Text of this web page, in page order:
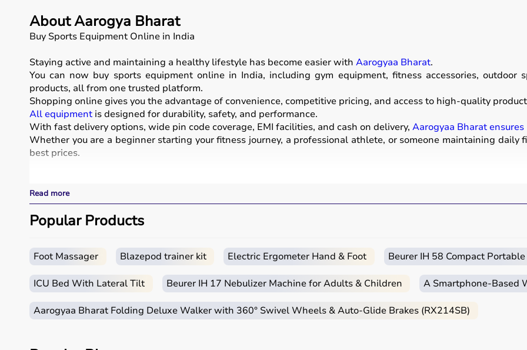
About Aarogya Bharat
Buy Sports Equipment Online in India
Staying active and maintaining a healthy lifestyle has become easier with Aarogyaa Bharat.
You can now buy sports equipment online in India, including gym equipment, fitness accessories,
products, all from one trusted platform.
Shopping online gives you the advantage of convenience, competitive pricing, and access to high-quality
All equipment is designed for durability, safety, and performance.
With fast delivery options, wide pin code coverage, EMI facilities, and cash on delivery, Aarogyaa Bharat ensures
Whether you are a beginner starting your fitness journey, a professional athlete, or someone maintaining
best prices.
Sports equipment includes a wide range of tools and gear used for physical activities, exercise routines, and
These products include gym equipment like
footballs, badminton rackets,
It is widely used in gyms, homes, sports academies, and training centers.
How to Choose Sports Equipment?
Choosing the right sports equipment depends on your fitness goals, level of experience, and type of activity.
It is important to consider product quality, material, durability, and safety features.
Read more
Popular Products
Foot Massager Blazepod trainer kit Electric Ergometer Hand & Foot Beurer IH 58 Compact
ICU Bed With Lateral Tilt Beurer IH 17 Nebulizer Machine for Adults & Children A Smartphone‑Based
Aarogyaa Bharat Folding Deluxe Walker with 360° Swivel Wheels & Auto-Glide Brakes (RX214SB)